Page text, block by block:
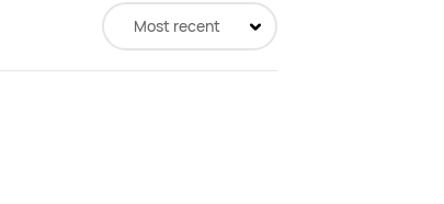
Most recent